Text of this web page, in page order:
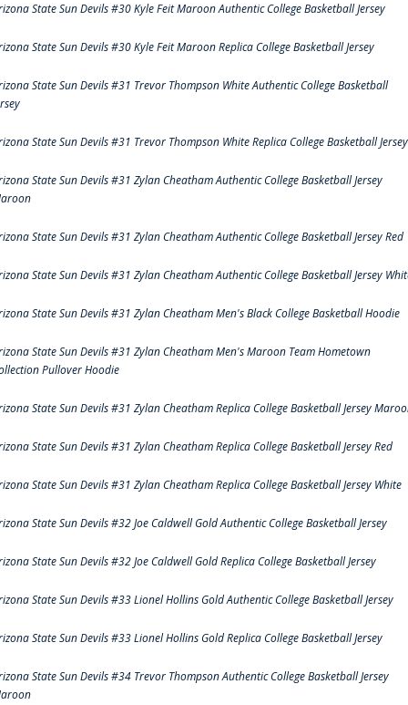
State Sun Devils #30 Kyle Feit Maroon Authentic College Basketball Jersey
State Sun Devils #30 Kyle Feit Maroon Replica College Basketball Jersey
State Sun Devils #31 Trevor Thompson White Authentic College Basketball
State Sun Devils #31 Trevor Thompson White Replica College Basketball Jersey
State Sun Devils #31 Zylan Cheatham Authentic College Basketball Jersey
State Sun Devils #31 Zylan Cheatham Authentic College Basketball Jersey Red
State Sun Devils #31 Zylan Cheatham Authentic College Basketball Jersey
State Sun Devils #31 Zylan Cheatham Men's Black College Basketball Hoodie
State Sun Devils #31 Zylan Cheatham Men's Maroon Team Hometown
Pullover Hoodie
State Sun Devils #31 Zylan Cheatham Replica College Basketball Jersey
State Sun Devils #31 Zylan Cheatham Replica College Basketball Jersey Red
State Sun Devils #31 Zylan Cheatham Replica College Basketball Jersey White
State Sun Devils #32 Joe Caldwell Gold Authentic College Basketball Jersey
State Sun Devils #32 Joe Caldwell Gold Replica College Basketball Jersey
State Sun Devils #33 Lionel Hollins Gold Authentic College Basketball Jersey
State Sun Devils #33 Lionel Hollins Gold Replica College Basketball Jersey
State Sun Devils #34 Trevor Thompson Authentic College Basketball Jersey